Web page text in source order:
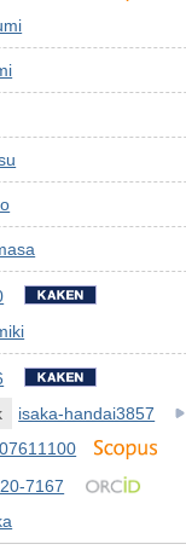
isaka-handai3857
7167